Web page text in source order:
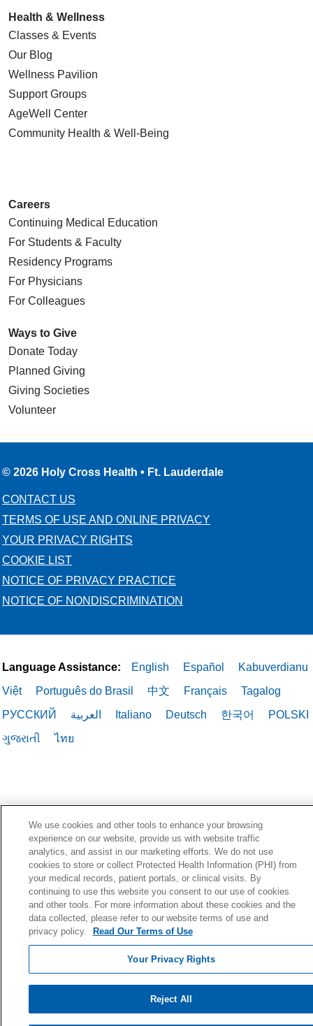
Health & Wellness
Classes & Events
Our Blog
Wellness Pavilion
Support Groups
AgeWell Center
Community Health & Well-Being
Careers
Continuing Medical Education
For Students & Faculty
Residency Programs
For Physicians
For Colleagues
Ways to Give
Donate Today
Planned Giving
Giving Societies
Volunteer
© 2026 Holy Cross Health • Ft. Lauderdale
CONTACT US
TERMS OF USE AND ONLINE PRIVACY
YOUR PRIVACY RIGHTS
COOKIE LIST
NOTICE OF PRIVACY PRACTICE
NOTICE OF NONDISCRIMINATION
Language Assistance: English Español
Kabuverdianu
Việt
Português do Brasil 中文 Français
Tagalog
РУССКИЙ
العربية Italiano Deutsch 한국어
POLSKI
ગુજરાતી
ไทย
We use cookies and other tools to enhance your browsing
experience on our website, provide us with website traffic
analytics, and assist in our marketing efforts. We do not use
cookies to store or collect Protected Health Information (PHI) from
your medical records, patient portals, or clinical visits. By
continuing to use this website you consent to our use of cookies
and other tools. For more information about these cookies and the
data collected, please refer to our website terms of use and
privacy policy.
Read Our Terms of Use
Your Privacy Rights
Reject All